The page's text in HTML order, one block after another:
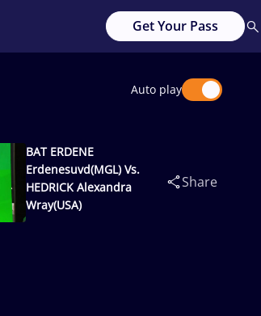
Get Your Pass
Auto play
BAT ERDENE
Erdenesuvd(MGL) Vs.
HEDRICK Alexandra
Wray(USA)
Share